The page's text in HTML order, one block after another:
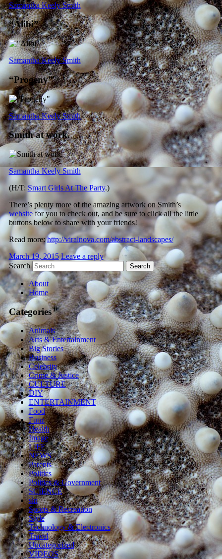
Samantha Keely Smith
“Alibi”
Samantha Keely Smith
“Progeny”
Samantha Keely Smith
Smith at work.
Samantha Keely Smith
(H/T: Smart Girls At The Party.)
There’s plenty more of the amazing artwork on Smith’s
websitefor you to check out, and be sure to click all the little
buttons below to share with your friends!
Read more:http://viralnova.com/abstract-landscapes/
March 19, 2015 Leave a reply
Search
About
Home
Categories
Animals
Arts & Entertainment
Big Stories
Business
Celebrity
Crime & Justice
CULTURE
DIY
ENTERTAINMENT
Food
Funz
Health
Image
LIFE
NEWS
Parents
Politics
Politics & Government
SCIENCE
sln
Sports & Recreation
Style
Technology & Electronics
Travel
Uncategorized
VIDEOS